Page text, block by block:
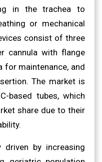
in the trachea to
or mechanical
consist of three
cannula with flange
for maintenance, and
The market is
based tubes, which
share due to their
by increasing